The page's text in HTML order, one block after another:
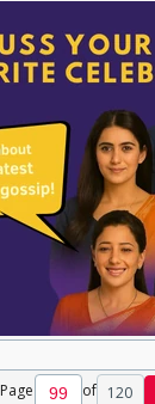
Page of 120